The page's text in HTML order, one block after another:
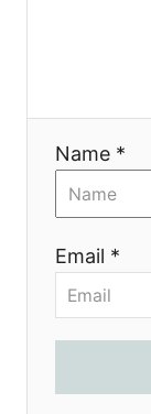
i
Name *
Email *